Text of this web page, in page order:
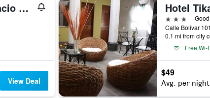
La Casona de Palacio Viejo
View Deal
Hotel
3 stars
Calle Bolivar
0.1 mi from city
Free Wi-
$49
Avg. per night